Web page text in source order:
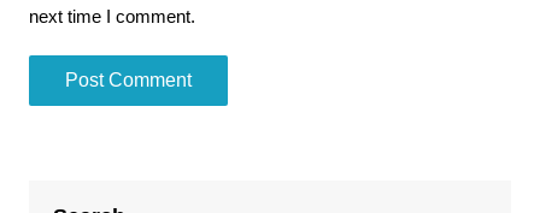
next time I comment.